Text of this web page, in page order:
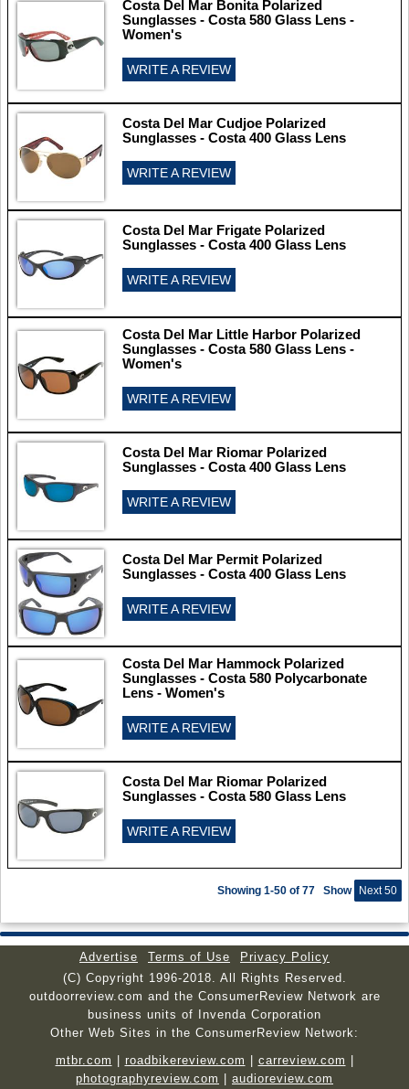
Costa Del Mar Bonita Polarized
Sunglasses - Costa 580 Glass Lens -
Women's
WRITE A REVIEW
Costa Del Mar Cudjoe Polarized
Sunglasses - Costa 400 Glass Lens
WRITE A REVIEW
Costa Del Mar Frigate Polarized
Sunglasses - Costa 400 Glass Lens
WRITE A REVIEW
Costa Del Mar Little Harbor Polarized
Sunglasses - Costa 580 Glass Lens -
Women's
WRITE A REVIEW
Costa Del Mar Riomar Polarized
Sunglasses - Costa 400 Glass Lens
WRITE A REVIEW
Costa Del Mar Permit Polarized
Sunglasses - Costa 400 Glass Lens
WRITE A REVIEW
Costa Del Mar Hammock Polarized
Sunglasses - Costa 580 Polycarbonate
Lens - Women's
WRITE A REVIEW
Costa Del Mar Riomar Polarized
Sunglasses - Costa 580 Glass Lens
WRITE A REVIEW
Show Next 50
Showing 1-50 of 77
Advertise Terms of Use
Privacy Policy
(C) Copyright 1996-2018. All Rights Reserved.
outdoorreview.com and the ConsumerReview Network are
business units of Invenda Corporation
Other Web Sites in the ConsumerReview Network:
mtbr.com
roadbikereview.com carreview.com
photographyreview.com
audioreview.com